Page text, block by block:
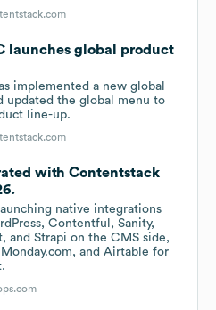
launches global product
implemented a new global
updated the global menu to
line-up.
with Contentstack
native integrations
Contentful, Sanity,
and Strapi on the CMS side,
and Airtable for